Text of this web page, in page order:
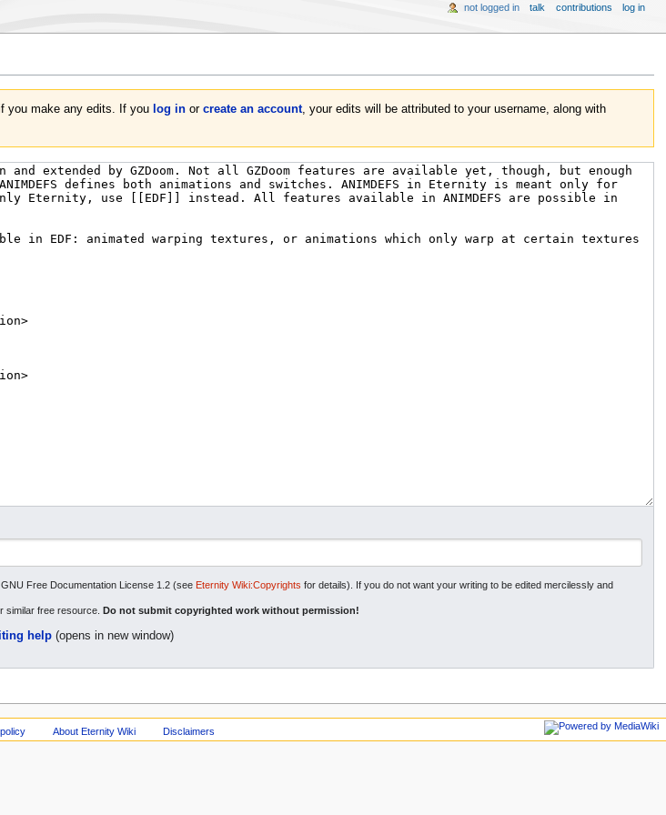
you make any edits. If you log inor create an account, your edits will be attributed to your username, along with
Free Documentation License 1.2 (see Eternity Wiki:Copyrights for details). If you do not want your writing to be edited mercilessly and
similar free resource.Do not submit copyrighted work without permission!
help(opens in new window)
not logged in talk contributions log in
About Eternity Wiki Disclaimers